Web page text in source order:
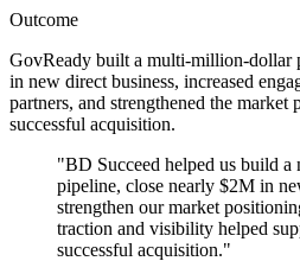
Outcome
GovReady built a multi-million-dollar
in new direct business, increased
partners, and strengthened the market
successful acquisition.
"BD Succeed helped us build
pipeline, close nearly $2M in
strengthen our market
traction and visibility helped
successful acquisition."